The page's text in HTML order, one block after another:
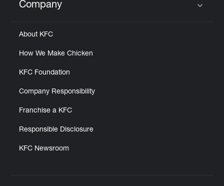
Click to expand or collapse content
Company
About KFC
How We Make Chicken
KFC Foundation
Company Responsibility
Franchise a KFC
Responsible Disclosure
KFC Newsroom